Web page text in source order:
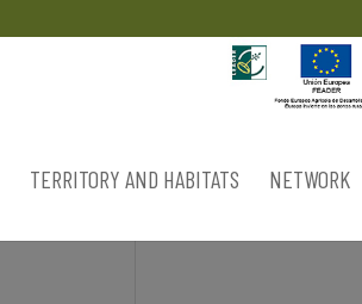
TERRITORY AND HABITATS NETWORK